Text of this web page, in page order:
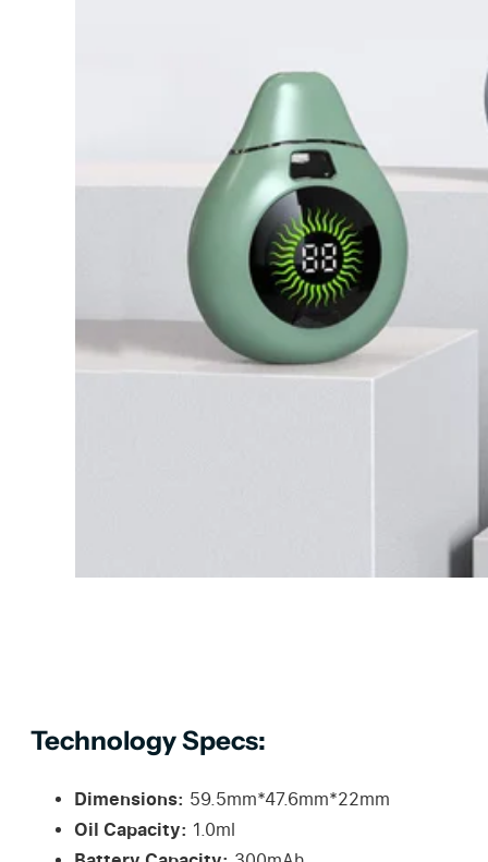
Technology Specs:
Dimensions: 59.5mm*47.6mm*22mm
Oil Capacity: 1.0ml